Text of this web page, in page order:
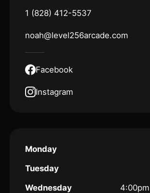
1 (828) 412-5537
noah@level256arcade.com
Facebook
Instagram
Monday
Tuesday
Wednesday